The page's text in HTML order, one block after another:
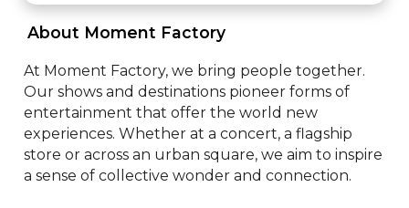
About Moment Factory
At Moment Factory, we bring people together.
Our shows and destinations pioneer forms of
entertainment that offer the world new
experiences. Whether at a concert, a flagship
store or across an urban square, we aim to inspire
a sense of collective wonder and connection.